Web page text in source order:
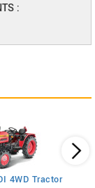
:
4WD Tractor